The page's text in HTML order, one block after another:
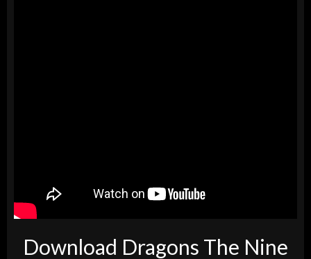
Download Dragons The Nine